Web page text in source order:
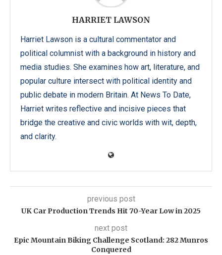
HARRIET LAWSON
Harriet Lawson is a cultural commentator and
political columnist with a background in history and
media studies. She examines how art, literature, and
popular culture intersect with political identity and
public debate in modern Britain. At News To Date,
Harriet writes reflective and incisive pieces that
bridge the creative and civic worlds with wit, depth,
and clarity.
previous post
UK Car Production Trends Hit 70-Year Low in 2025
next post
Epic Mountain Biking Challenge Scotland: 282 Munros
Conquered